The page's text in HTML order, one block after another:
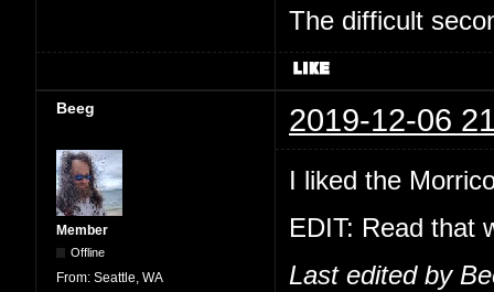
The difficult
Beeg 2019-12-06
Member
Offline
From: Seattle, WA
I liked the
EDIT: Read that
Last edited by